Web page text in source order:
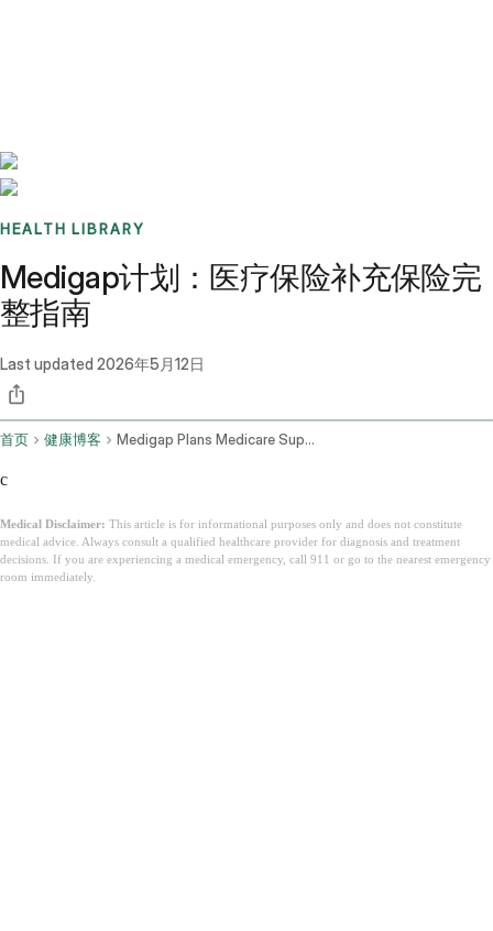
HEALTH LIBRARY
Medigap计划：医疗保险补充保险完
整指南
Last updated 2026年5月12日
首页 健康博客 Medigap Plans Medicare Supplement Insurance
c
Medical Disclaimer: This article is for informational purposes only and does not constitute
medical advice. Always consult a qualified healthcare provider for diagnosis and treatment
decisions. If you are experiencing a medical emergency, call 911 or go to the nearest emergency
room immediately.